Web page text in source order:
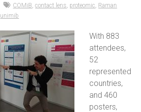
COMiB ,contact lens proteomic Raman
unimib
With 883
attendees,
52
represented
countries,
and 460
posters,